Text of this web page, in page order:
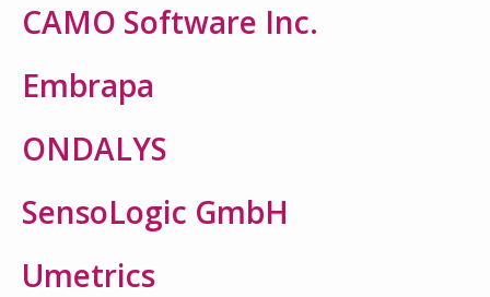
CAMO Software Inc.
Embrapa
ONDALYS
SensoLogic GmbH
Umetrics